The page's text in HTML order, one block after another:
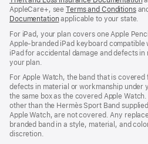
AppleCare+, seeTerms and Conditions
Documentation applicable to your state.
For iPad, your plan covers one Apple
Apple-branded iPad keyboard compatible
iPad for accidental damage and defects
your plan.
For Apple Watch, the band that is
defects in material or workmanship under
the same box as the covered Apple
other than the Hermès Sport Band
Apple Watch, are not covered. Any
branded band in a style, material, and
discretion.